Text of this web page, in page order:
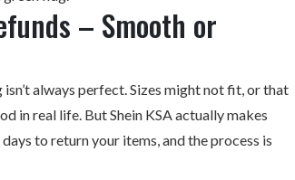
– Smooth or
isn’t always perfect. Sizes might not fit, or that
in real life. But Shein KSA actually makes
to return your items, and the process is